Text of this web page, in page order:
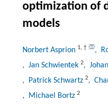
optimization of
models
Norbert Asprion 1, † ,
, Jan Schwientek 2,
, Patrick Schwartz 2,
, Michael Bortz 2